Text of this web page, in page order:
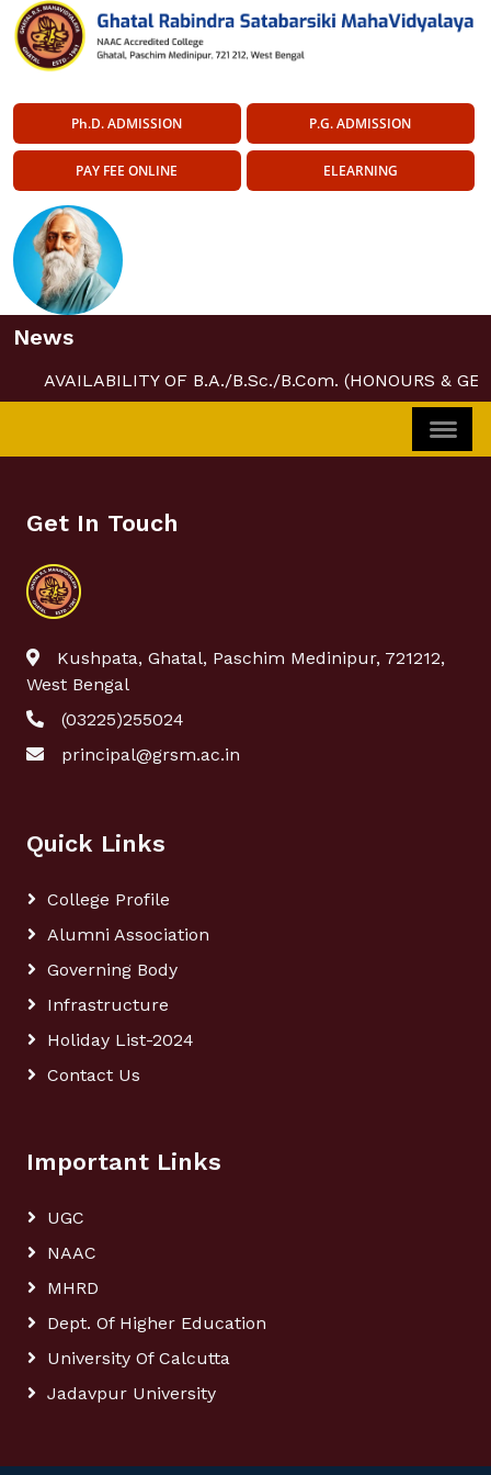
Ph.D. ADMISSION P.G. ADMISSION
PAY FEE ONLINE ELEARNING
News
AVAILABILITY OF B.A./B.Sc./B.Com. (HONOURS &
Get In Touch
Kushpata, Ghatal, Paschim Medinipur, 721212,
West Bengal
(03225)255024
principal@grsm.ac.in
Quick Links
College Profile
Alumni Association
Governing Body
Infrastructure
Holiday List-2024
Contact Us
Important Links
UGC
NAAC
MHRD
Dept. Of Higher Education
University Of Calcutta
Jadavpur University